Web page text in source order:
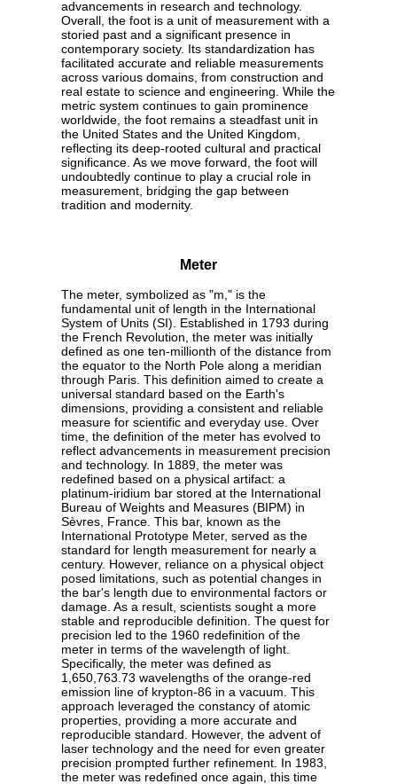
advancements in research and technology.
Overall, the foot is a unit of measurement with a
storied past and a significant presence in
contemporary society. Its standardization has
facilitated accurate and reliable measurements
across various domains, from construction and
real estate to science and engineering. While the
metric system continues to gain prominence
worldwide, the foot remains a steadfast unit in
the United States and the United Kingdom,
reflecting its deep-rooted cultural and practical
significance. As we move forward, the foot will
undoubtedly continue to play a crucial role in
measurement, bridging the gap between
tradition and modernity.
Meter
The meter, symbolized as "m," is the
fundamental unit of length in the International
System of Units (SI). Established in 1793 during
the French Revolution, the meter was initially
defined as one ten-millionth of the distance from
the equator to the North Pole along a meridian
through Paris. This definition aimed to create a
universal standard based on the Earth's
dimensions, providing a consistent and reliable
measure for scientific and everyday use. Over
time, the definition of the meter has evolved to
reflect advancements in measurement precision
and technology. In 1889, the meter was
redefined based on a physical artifact: a
platinum-iridium bar stored at the International
Bureau of Weights and Measures (BIPM) in
Sèvres, France. This bar, known as the
International Prototype Meter, served as the
standard for length measurement for nearly a
century. However, reliance on a physical object
posed limitations, such as potential changes in
the bar's length due to environmental factors or
damage. As a result, scientists sought a more
stable and reproducible definition. The quest for
precision led to the 1960 redefinition of the
meter in terms of the wavelength of light.
Specifically, the meter was defined as
1,650,763.73 wavelengths of the orange-red
emission line of krypton-86 in a vacuum. This
approach leveraged the constancy of atomic
properties, providing a more accurate and
reproducible standard. However, the advent of
laser technology and the need for even greater
precision prompted further refinement. In 1983,
the meter was redefined once again, this time